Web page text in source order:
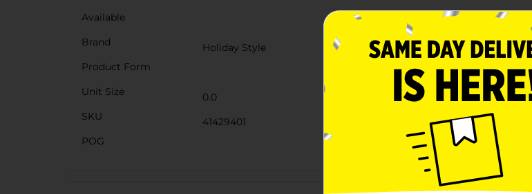
Available
Brand
Holiday Style
Product Form
Unit Size
0.0
SKU
41429401
POG
Customer